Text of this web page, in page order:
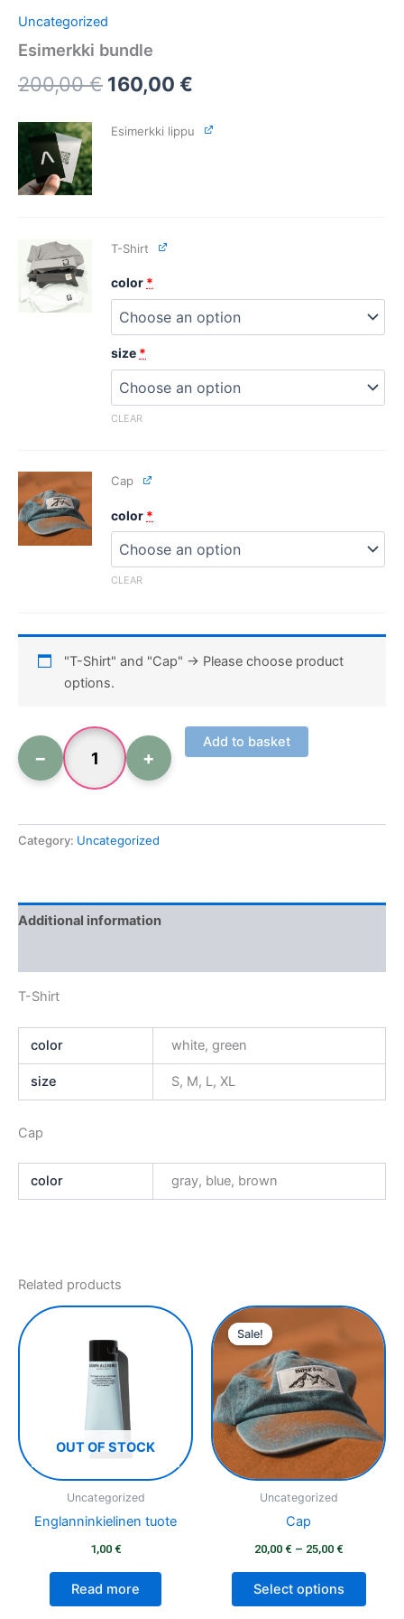
Uncategorized
Esimerkki bundle
200,00€ 160,00 €
Esimerkki lippu
T-Shirt
color *
size *
CLEAR
Cap
color *
CLEAR
"T-Shirt" and "Cap" → Please choose product
options.
− +
Add to basket
Category: Uncategorized
Additional information
T-Shirt
color white, green
size S, M, L, XL
Cap
color gray, blue, brown
Related products
OUT OF STOCK
Uncategorized
Englanninkielinen tuote
1,00 €
Read more
Sale!
Sale!
Uncategorized
Cap
20,00 € – 25,00 €
Price
range:
25,00 €
Select options
This
The
may